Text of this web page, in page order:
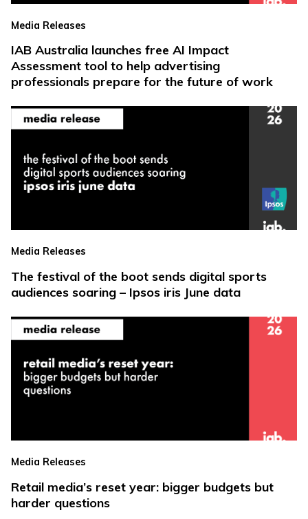
Media Releases
IAB Australia launches free AI Impact
Assessment tool to help advertising
professionals prepare for the future of work
Media Releases
The festival of the boot sends digital sports
audiences soaring – Ipsos iris June data
Media Releases
Retail media’s reset year: bigger budgets but
harder questions